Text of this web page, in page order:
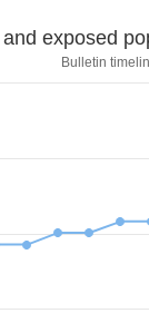
Sustained wind speed
Bulletin